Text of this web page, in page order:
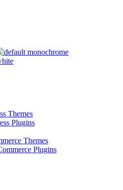
Themes
Plugins
Themes
Plugins